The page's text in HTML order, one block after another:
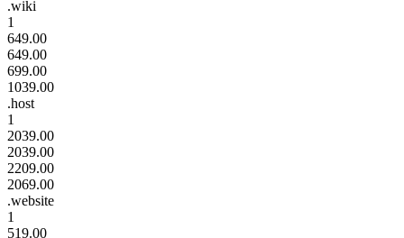
.wiki
1
649.00
649.00
699.00
1039.00
.host
1
2039.00
2039.00
2209.00
2069.00
.website
1
519.00